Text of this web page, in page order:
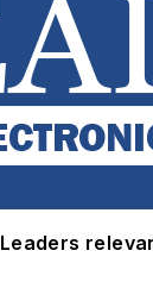
Leaders